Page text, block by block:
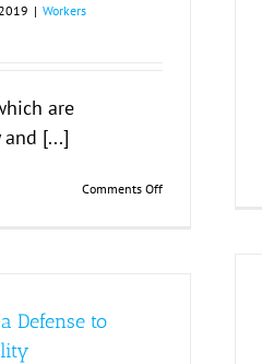
| Workers
are
[...]
Comments Offon
Defense to